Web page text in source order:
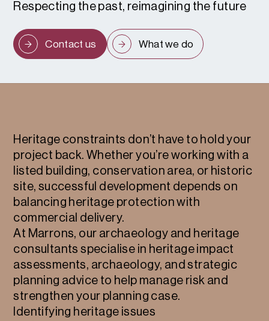
Respecting the past, reimagining the future
Contact us What we do
Heritage constraints don’t have to hold your
project back. Whether you’re working with a
listed building, conservation area, or historic
site, successful development depends on
balancing heritage protection with
commercial delivery.
At Marrons, our archaeology and heritage
consultants specialise in heritage impact
assessments, archaeology, and strategic
planning advice to help manage risk and
strengthen your planning case.
Identifying heritage issues